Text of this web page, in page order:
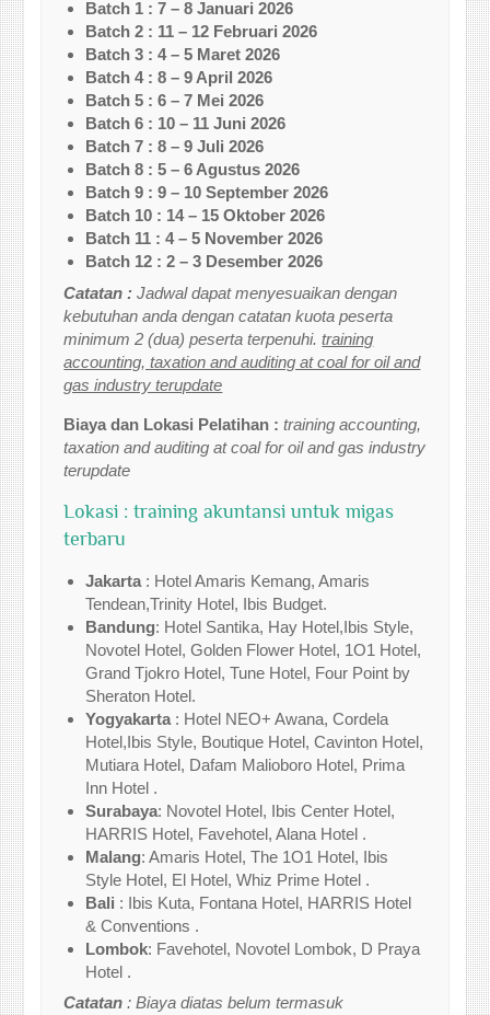
Batch 1 : 7 – 8 Januari 2026
Batch 2 : 11 – 12 Februari 2026
Batch 3 : 4 – 5 Maret 2026
Batch 4 : 8 – 9 April 2026
Batch 5 : 6 – 7 Mei 2026
Batch 6 : 10 – 11 Juni 2026
Batch 7 : 8 – 9 Juli 2026
Batch 8 : 5 – 6 Agustus 2026
Batch 9 : 9 – 10 September 2026
Batch 10 : 14 – 15 Oktober 2026
Batch 11 : 4 – 5 November 2026
Batch 12 : 2 – 3 Desember 2026
Catatan :Jadwal dapat menyesuaikan dengan
kebutuhan anda dengan catatan kuota peserta
minimum 2 (dua) peserta terpenuhi.training
accounting, taxation and auditing at coal for oil and
gas industry terupdate
Biaya dan Lokasi Pelatihan :training accounting,
taxation and auditing at coal for oil and gas industry
terupdate
Lokasi : training akuntansi untuk migas
terbaru
Jakarta : Hotel Amaris Kemang, Amaris
Tendean,Trinity Hotel, Ibis Budget.
Bandung: Hotel Santika, Hay Hotel,Ibis Style,
Novotel Hotel, Golden Flower Hotel, 1O1 Hotel,
Grand Tjokro Hotel, Tune Hotel, Four Point by
Sheraton Hotel.
Yogyakarta : Hotel NEO+ Awana, Cordela
Hotel,Ibis Style, Boutique Hotel, Cavinton Hotel,
Mutiara Hotel, Dafam Malioboro Hotel, Prima
Inn Hotel .
Surabaya: Novotel Hotel, Ibis Center Hotel,
HARRIS Hotel, Favehotel, Alana Hotel .
Malang: Amaris Hotel, The 1O1 Hotel, Ibis
Style Hotel, El Hotel, Whiz Prime Hotel .
Bali : Ibis Kuta, Fontana Hotel, HARRIS Hotel
& Conventions .
Lombok: Favehotel, Novotel Lombok, D Praya
Hotel .
Catatan: Biaya diatas belum termasuk